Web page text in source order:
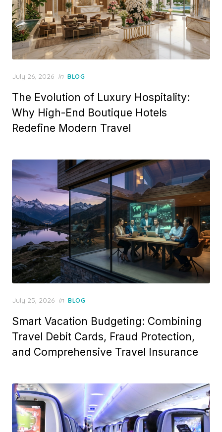
Posted
July 26, 2026 in BLOG
The Evolution of Luxury Hospitality:
Why High-End Boutique Hotels
Redefine Modern Travel
Posted
July 25, 2026 in BLOG
Smart Vacation Budgeting: Combining
Travel Debit Cards, Fraud Protection,
and Comprehensive Travel Insurance